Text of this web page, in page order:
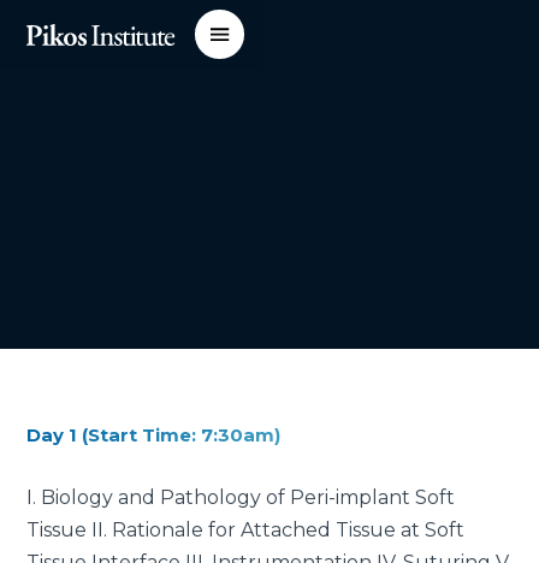
Day 1 (Start Time: 7:30am)
I. Biology and Pathology of Peri-implant Soft
Tissue II. Rationale for Attached Tissue at Soft